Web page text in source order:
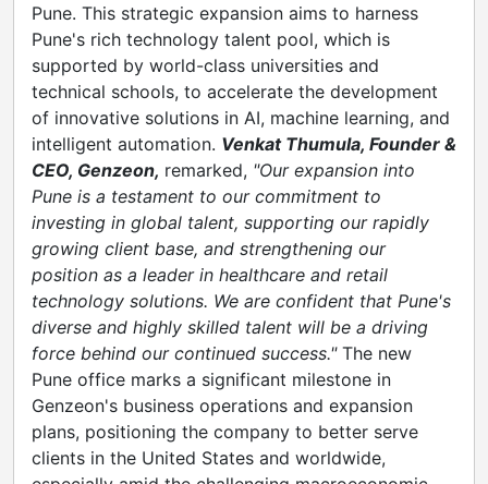
Pune. This strategic expansion aims to harness
Pune's rich technology talent pool, which is
supported by world-class universities and
technical schools, to accelerate the development
of innovative solutions in AI, machine learning, and
intelligent automation. Venkat Thumula, Founder &
CEO, Genzeon, remarked, "Our expansion into
Pune is a testament to our commitment to
investing in global talent, supporting our rapidly
growing client base, and strengthening our
position as a leader in healthcare and retail
technology solutions. We are confident that Pune's
diverse and highly skilled talent will be a driving
force behind our continued success."The new
Pune office marks a significant milestone in
Genzeon's business operations and expansion
plans, positioning the company to better serve
clients in the United States and worldwide,